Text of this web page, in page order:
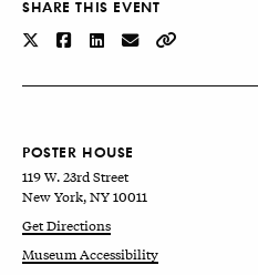
SHARE THIS EVENT
POSTER HOUSE
119 W. 23rd Street
New York, NY 10011
Get Directions
Museum Accessibility